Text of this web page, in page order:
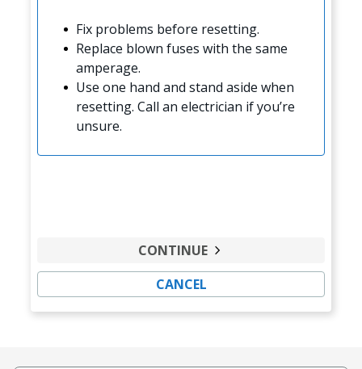
Fix problems before resetting.
Replace blown fuses with the same
amperage.
Use one hand and stand aside when
resetting. Call an electrician if you’re
unsure.
CANCEL
CONTINUE